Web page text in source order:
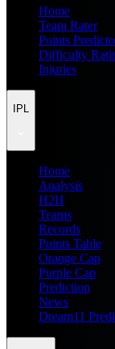
Home
Team Rater
Points
Difficulty
Injuries
IPL
Home
Analysis
H2H
Teams
Records
Points Table
Orange Cap
Purple Cap
Prediction
News
Dream11